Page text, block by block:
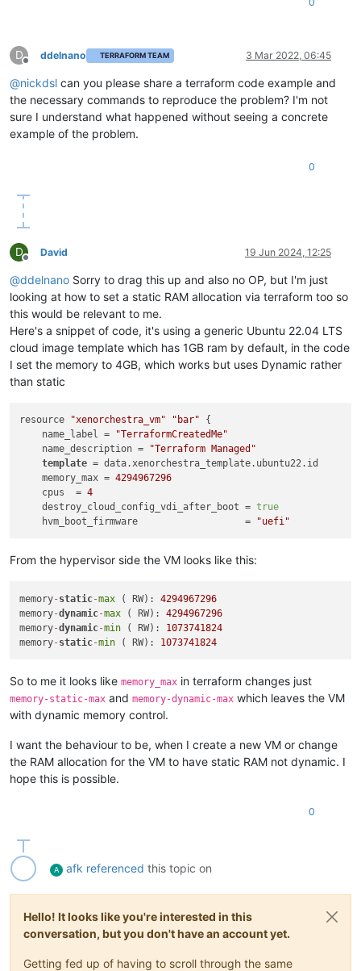
D
Offline
ddelnano TERRAFORM TEAM 3 Mar 2022, 06:45
@nickdsl can you please share a terraform code example and
the necessary commands to reproduce the problem? I'm not
sure I understand what happened without seeing a concrete
example of the problem.
0
D
Offline
David 19 Jun 2024, 12:25
@ddelnano Sorry to drag this up and also no OP, but I'm just
looking at how to set a static RAM allocation via terraform too so
this would be relevant to me.
Here's a snippet of code, it's using a generic Ubuntu 22.04 LTS
cloud image template which has 1GB ram by default, in the code
I set the memory to 4GB, which works but uses Dynamic rather
than static
resource "xenorchestra_vm" "bar" {
    name_label =
"TerraformCreatedMe"
    name_description =
"Terraform Managed"
template = data.xenorchestra_template.ubuntu22.id
    memory_max =
4294967296
    cpus  =
4
    destroy_cloud_config_vdi_after_boot =
true
    hvm_boot_firmware                   =
"uefi"
From the hypervisor side the VM looks like this:
memory- static-max ( RW): 4294967296
memory-dynamic-max ( RW): 4294967296
memory-dynamic-min ( RW): 1073741824
memory- static-min ( RW): 1073741824
So to me it looks like memory_max in terraform changes just
memory-static-max and memory-dynamic-max which leaves the VM
with dynamic memory control.
I want the behaviour to be, when I create a new VM or change
the RAM allocation for the VM to have static RAM not dynamic. I
hope this is possible.
0
A afk referenced this topic on
Hello! It looks like you're interested in this
conversation, but you don't have an account yet.
Getting fed up of having to scroll through the same